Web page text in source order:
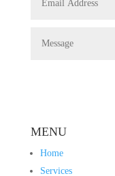
MENU
Home
Services